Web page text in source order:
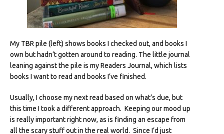
My TBR pile (left) shows books I checked out, and books I
own but hadn’t gotten around to reading. The little journal
leaning against the pile is my Readers Journal, which lists
books I want to read and books I’ve finished.
Usually, I choose my next read based on what’s due, but
this time I took a different approach. Keeping our mood up
is really important right now, as is finding an escape from
all the scary stuff out in the real world. Since I’d just